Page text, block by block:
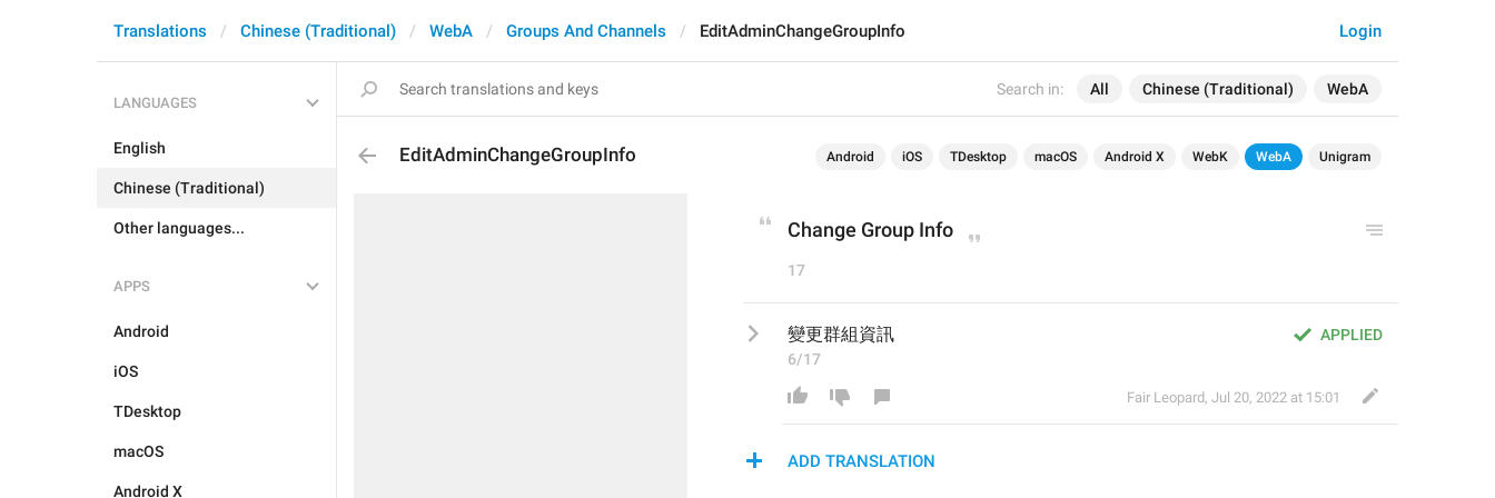
Search in: All Chinese (Traditional) WebA
Login
Translations Chinese (Traditional) WebA Groups And Channels EditAdminChangeGroupInfo
LANGUAGES
English
Chinese (Traditional)
Other languages...
APPS
Android
iOS
TDesktop
macOS
Android X
EditAdminChangeGroupInfo Android iOS TDesktop macOS Android X WebK WebA Unigram
Change Group Info
17
APPLIED
變更群組資訊
6/17
Fair Leopard, Jul 20, 2022 at 15:01
ADD TRANSLATION